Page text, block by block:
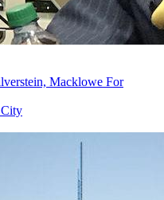
Macklowe For